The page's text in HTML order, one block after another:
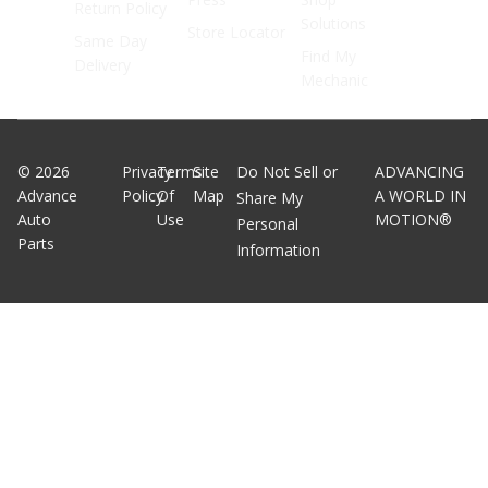
© 2026
Advance
Auto
Parts
Privacy
Policy
Terms
Of
Use
Site
Map
Do Not Sell or
Share My
Personal
Information
ADVANCING
A WORLD IN
MOTION®